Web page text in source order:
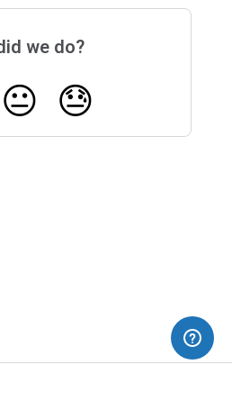
we do?
😐 😓